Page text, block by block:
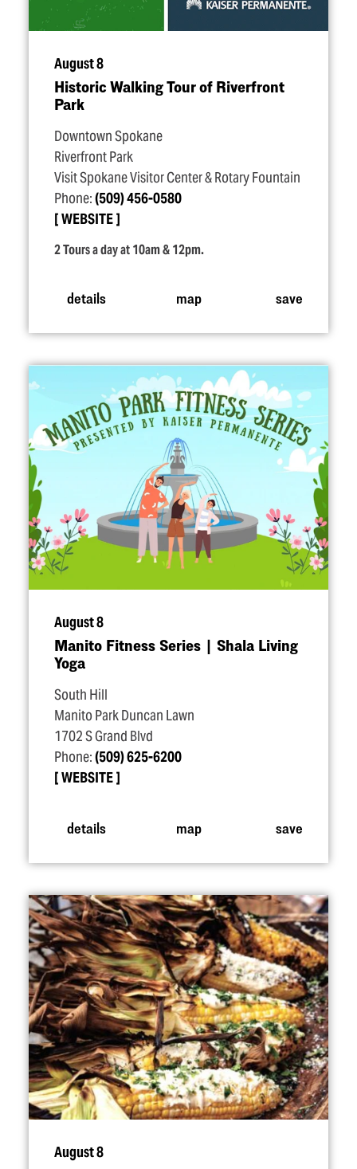
August 8
Historic Walking Tour of Riverfront
Park
Downtown Spokane
Riverfront Park
Visit Spokane Visitor Center & Rotary Fountain
Phone:(509) 456-0580
WEBSITE
2 Tours a day at 10am & 12pm.
details map save
August 8
Manito Fitness Series | Shala Living
Yoga
South Hill
Manito Park Duncan Lawn
1702 S Grand Blvd
Phone:(509) 625-6200
WEBSITE
details map save
August 8